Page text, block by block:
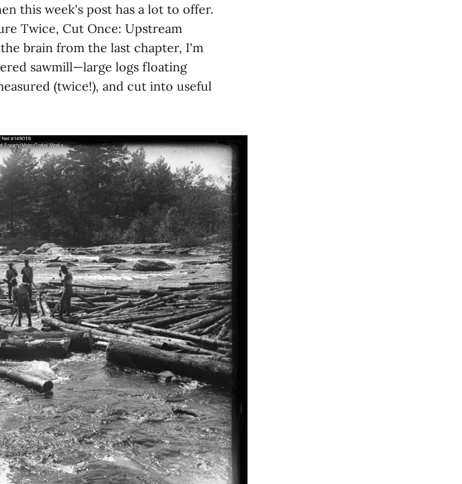
this week's post has a lot to offer.
Twice, Cut Once: Upstream
brain from the last chapter, I'm
sawmill—large logs floating
(twice!), and cut into useful